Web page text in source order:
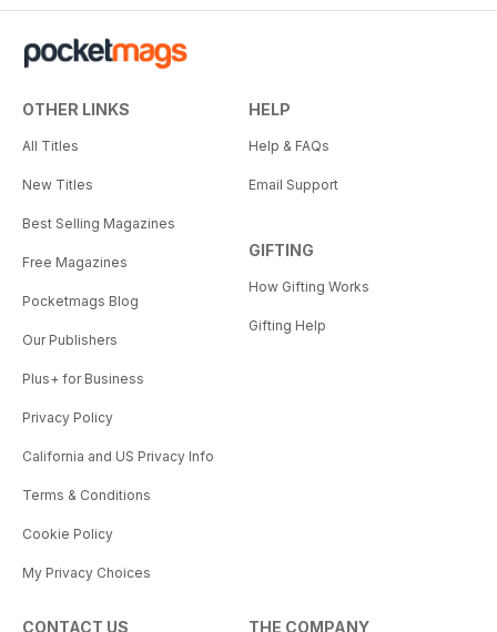
OTHER LINKS
All Titles
New Titles
Best Selling Magazines
Free Magazines
Pocketmags Blog
Our Publishers
Plus+ for Business
Privacy Policy
California and US Privacy Info
Terms & Conditions
Cookie Policy
My Privacy Choices
HELP
Help & FAQs
Email Support
GIFTING
How Gifting Works
Gifting Help
CONTACT US THE COMPANY